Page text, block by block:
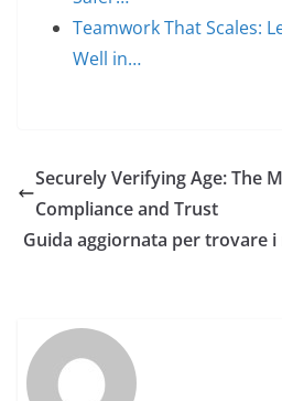
Teamwork That Scales:
Well in…
Securely Verifying Age: The
Compliance and Trust
Guida aggiornata per trovare